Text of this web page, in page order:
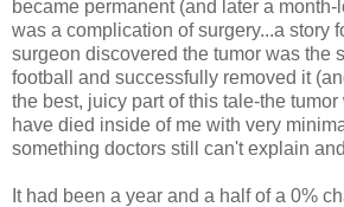
became permanent (and later a
was a complication of surgery...a story
surgeon discovered the tumor was the
football and successfully removed it
the best, juicy part of this tale-the
have died inside of me with very
something doctors still can't explain
It had been a year and a half of a 0%